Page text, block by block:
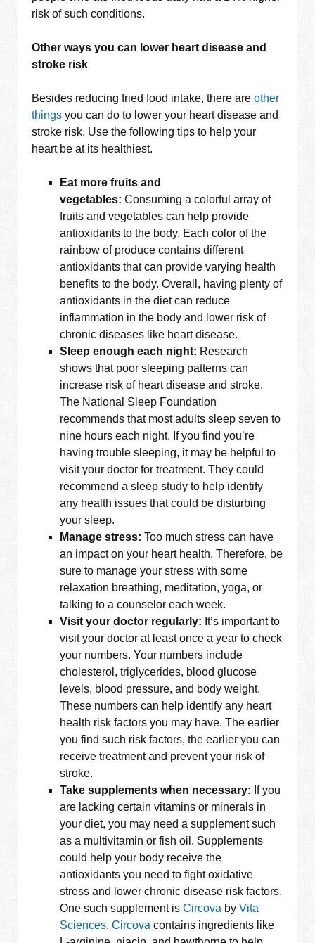
risk of such conditions.
Other ways you can lower heart disease and
stroke risk
Besides reducing fried food intake, there areother
things you can do to lower your heart disease and
stroke risk. Use the following tips to help your
heart be at its healthiest.
Eat more fruits and
vegetables:Consuming a colorful array of
fruits and vegetables can help provide
antioxidants to the body. Each color of the
rainbow of produce contains different
antioxidants that can provide varying health
benefits to the body. Overall, having plenty of
antioxidants in the diet can reduce
inflammation in the body and lower risk of
chronic diseases like heart disease.
Sleep enough each night: Research
shows that poor sleeping patterns can
increase risk of heart disease and stroke.
The National Sleep Foundation
recommends that most adults sleep seven to
nine hours each night. If you find you’re
having trouble sleeping, it may be helpful to
visit your doctor for treatment. They could
recommend a sleep study to help identify
any health issues that could be disturbing
your sleep.
Manage stress:Too much stress can have
an impact on your heart health. Therefore, be
sure to manage your stress with some
relaxation breathing, meditation, yoga, or
talking to a counselor each week.
Visit your doctor regularly: It’s important to
visit your doctor at least once a year to check
your numbers. Your numbers include
cholesterol, triglycerides, blood glucose
levels, blood pressure, and body weight.
These numbers can help identify any heart
health risk factors you may have. The earlier
you find such risk factors, the earlier you can
receive treatment and prevent your risk of
stroke.
Take supplements when necessary: If you
are lacking certain vitamins or minerals in
your diet, you may need a supplement such
as a multivitamin or fish oil. Supplements
could help your body receive the
antioxidants you need to fight oxidative
stress and lower chronic disease risk factors.
One such supplement isCircova byVita
Sciences.Circova contains ingredients like